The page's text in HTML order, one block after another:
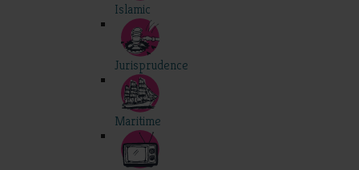
Islamic
Jurisprudence
Maritime